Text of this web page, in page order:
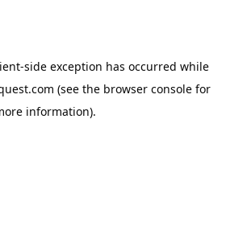
-side exception has occurred while
(see the browser console for
information).